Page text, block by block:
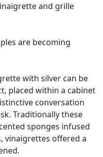
and grille
are becoming
with silver can be
placed within a cabinet
conversation
Traditionally these
sponges infused
vinaigrettes offered a